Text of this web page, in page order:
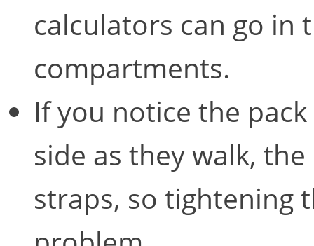
calculators can go in
compartments.
If you notice the
side as they walk,
straps, so tightening